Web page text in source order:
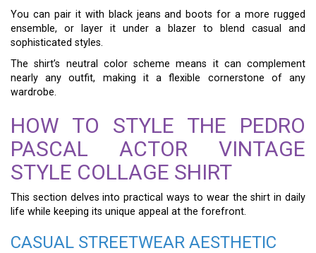
You can pair it with black jeans and boots for a more rugged
ensemble, or layer it under a blazer to blend casual and
sophisticated styles.
The shirt’s neutral color scheme means it can complement
nearly any outfit, making it a flexible cornerstone of any
wardrobe.
HOW TO STYLE THE PEDRO
PASCAL ACTOR VINTAGE
STYLE COLLAGE SHIRT
This section delves into practical ways to wear the shirt in daily
life while keeping its unique appeal at the forefront.
CASUAL STREETWEAR AESTHETIC